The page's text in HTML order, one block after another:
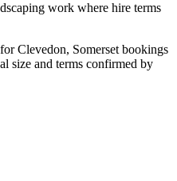
work where hire terms
Clevedon, Somerset bookings
size and terms confirmed by